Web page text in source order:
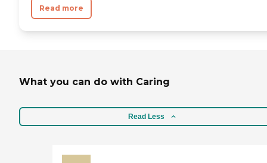
Read more
What you can do with Caring
Read Less